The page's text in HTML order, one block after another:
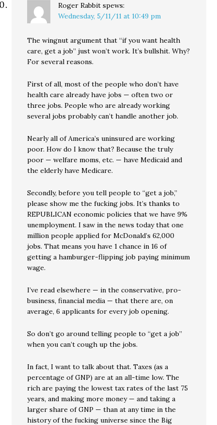
Roger Rabbit spews:
Wednesday, 5/11/11 at 10:49 pm
The wingnut argument that “if you want health
care, get a job” just won’t work. It’s bullshit. Why?
For several reasons.
First of all, most of the people who don’t have
health care already have jobs — often two or
three jobs. People who are already working
several jobs probably can’t handle another job.
Nearly all of America’s uninsured are working
poor. How do I know that? Because the truly
poor — welfare moms, etc. — have Medicaid and
the elderly have Medicare.
Secondly, before you tell people to “get a job,”
please show me the fucking jobs. It’s thanks to
REPUBLICAN economic policies that we have 9%
unemployment. I saw in the news today that one
million people applied for McDonald’s 62,000
jobs. That means you have 1 chance in 16 of
getting a hamburger-flipping job paying minimum
wage.
I’ve read elsewhere — in the conservative, pro-
business, financial media — that there are, on
average, 6 applicants for every job opening.
So don’t go around telling people to “get a job”
when you can’t cough up the jobs.
In fact, I want to talk about that. Taxes (as a
percentage of GNP) are at an all-time low. The
rich are paying the lowest tax rates of the last 75
years, and making more money — and taking a
larger share of GNP — than at any time in the
history of the fucking universe since the Big